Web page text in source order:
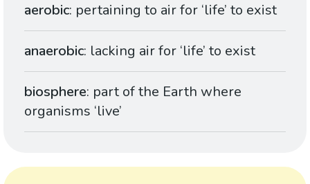
aerobic: pertaining to air for ‘life’ to exist
anaerobic: lacking air for ‘life’ to exist
biosphere: part of the Earth where
organisms ‘live’